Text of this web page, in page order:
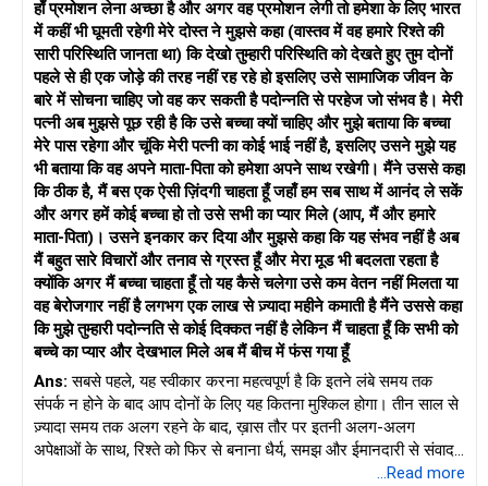
कानूनी मामले: तलाक, बच्चे की हिरासत और वित्तीय मामलों के संबंध में अपने
अधिकारों, जिम्मेदारियों और संभावित परिणामों को पूरी तरह से समझने के लिए
पारिवारिक वकील से परामर्श लें। आपके निर्णयों के कानूनी निहितार्थों के बारे में
अच्छी तरह से जानकारी होना महत्वपूर्ण है।
सुलह के प्रयास: यदि आप और आपकी पत्नी दोनों सुलह की संभावना के लिए
तैयार हैं, तो एक लंबी और चुनौतीपूर्ण प्रक्रिया के लिए तैयार रहें। इसके लिए
समय, धैर्य और आपकी समस्याओं के मूल कारणों का समाधान करने की इच्छा
की आवश्यकता होगी।
समझना: अपनी पत्नी के दृष्टिकोण और भावनाओं को समझने का प्रयास करें,
और उसे आपके दृष्टिकोण को समझने के लिए प्रोत्साहित करें। ग़लतफ़हमियाँ
अक्सर संघर्ष का कारण बन सकती हैं, और एक-दूसरे के दृष्टिकोण में अंतर्दृष्टि
प्राप्त करना समाधान की दिशा में पहला कदम हो सकता है।
सह-पालन: आपकी शादी का परिणाम चाहे जो भी हो, आपका ध्यान अपने बच्चों
की भलाई पर होना चाहिए। एक सह-पालन योजना विकसित करना आवश्यक है
जो उनकी आवश्यकताओं और स्थिरता को प्राथमिकता दे। स्वयं की देखभाल:
अपनी भलाई का ख्याल रखें। इन कठिन परिस्थितियों से निपटना भावनात्मक
और मानसिक रूप से कठिन हो सकता है, इसलिए सुनिश्चित करें कि आप अपना
भावनात्मक और मानसिक स्वास्थ्य बनाए रखें।
अपनी अपेक्षाओं पर विचार करें: पारिवारिक व्यवस्था के संबंध में अपनी अपेक्षाओं
और आप किस चीज़ पर समझौता करने को तैयार हैं, इस पर विचार करने के
लिए समय निकालें। एक संयुक्त परिवार की आपकी इच्छा और एक अलग
हाँ प्रमोशन लेना अच्छा है और अगर वह प्रमोशन लेगी तो हमेशा के लिए भारत
में कहीं भी घूमती रहेगी मेरे दोस्त ने मुझसे कहा (वास्तव में वह हमारे रिश्ते की
सारी परिस्थिति जानता था) कि देखो तुम्हारी परिस्थिति को देखते हुए तुम दोनों
पहले से ही एक जोड़े की तरह नहीं रह रहे हो इसलिए उसे सामाजिक जीवन के
बारे में सोचना चाहिए जो वह कर सकती है पदोन्नति से परहेज जो संभव है। मेरी
पत्नी अब मुझसे पूछ रही है कि उसे बच्चा क्यों चाहिए और मुझे बताया कि बच्चा
मेरे पास रहेगा और चूंकि मेरी पत्नी का कोई भाई नहीं है, इसलिए उसने मुझे यह
भी बताया कि वह अपने माता-पिता को हमेशा अपने साथ रखेगी। मैंने उससे कहा
कि ठीक है, मैं बस एक ऐसी ज़िंदगी चाहता हूँ जहाँ हम सब साथ में आनंद ले सकें
और अगर हमें कोई बच्चा हो तो उसे सभी का प्यार मिले (आप, मैं और हमारे
माता-पिता)। उसने इनकार कर दिया और मुझसे कहा कि यह संभव नहीं है अब
मैं बहुत सारे विचारों और तनाव से ग्रस्त हूँ और मेरा मूड भी बदलता रहता है
क्योंकि अगर मैं बच्चा चाहता हूँ तो यह कैसे चलेगा उसे कम वेतन नहीं मिलता या
वह बेरोजगार नहीं है लगभग एक लाख से ज़्यादा महीने कमाती है मैंने उससे कहा
कि मुझे तुम्हारी पदोन्नति से कोई दिक्कत नहीं है लेकिन मैं चाहता हूँ कि सभी को
बच्चे का प्यार और देखभाल मिले अब मैं बीच में फंस गया हूँ
Ans: सबसे पहले, यह स्वीकार करना महत्वपूर्ण है कि इतने लंबे समय तक
संपर्क न होने के बाद आप दोनों के लिए यह कितना मुश्किल होगा। तीन साल से
ज़्यादा समय तक अलग रहने के बाद, ख़ास तौर पर इतनी अलग-अलग
अपेक्षाओं के साथ, रिश्ते को फिर से बनाना धैर्य, समझ और ईमानदारी से संवाद
...Read more